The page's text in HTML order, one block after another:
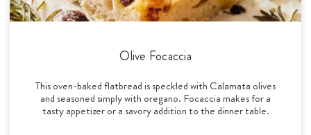
Olive Focaccia
This oven-baked flatbread is speckled with Calamata olives
and seasoned simply with oregano. Focaccia makes for a
tasty appetizer or a savory addition to the dinner table.